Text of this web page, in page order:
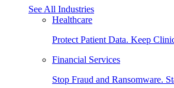
See All Industries
Healthcare
Protect Patient Data. Keep
Financial Services
Stop Fraud and Ransomware.